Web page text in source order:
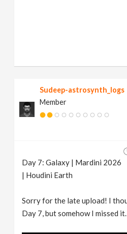
Sudeep-astrosynth_logs
Member
Day 7: Galaxy | Mardini 2026
| Houdini Earth
Sorry for the late upload! I
Day 7, but somehow I missed it.